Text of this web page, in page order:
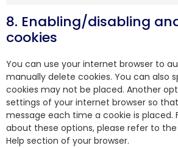
8. Enabling/disabling
cookies
You can use your internet browser to
manually delete cookies. You can also
cookies may not be placed. Another
settings of your internet browser so
message each time a cookie is placed.
about these options, please refer to
Help section of your browser.